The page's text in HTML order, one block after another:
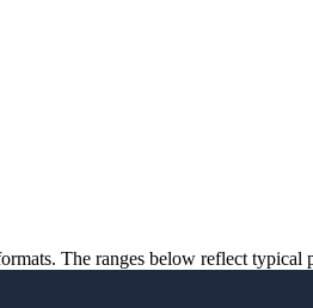
The ranges below reflect typical